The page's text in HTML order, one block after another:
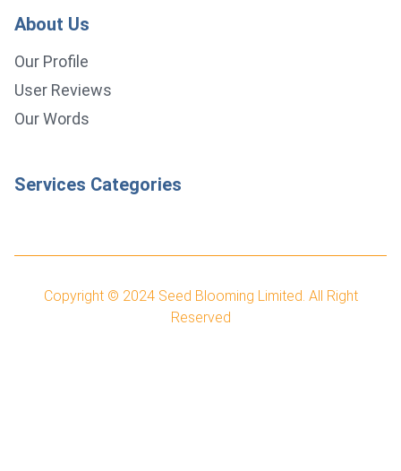
About Us
Our Profile
User Reviews
Our Words
Services Categories
Copyright © 2024 Seed Blooming Limited. All Right
Reserved